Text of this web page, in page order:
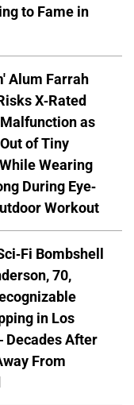
to Fame in
Alum Farrah
X-Rated
as
of Tiny
Wearing
During Eye-
Workout
Fi Bombshell
70,
in Los
After
From